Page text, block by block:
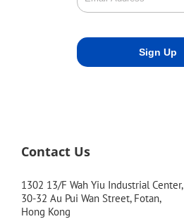
Contact Us
1302 13/F Wah Yiu Industrial Center,
30-32 Au Pui Wan Street, Fotan,
Hong Kong